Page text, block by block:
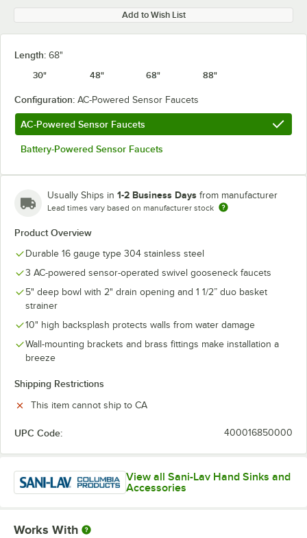
Add to Wish List
Length: 68"
30"
48" 68" 88"
Configuration: AC-Powered Sensor Faucets
AC-Powered Sensor Faucets
Battery-Powered Sensor Faucets
Usually Ships in 1-2 Business Days from manufacturer
Lead times vary based on manufacturer stock
Product Overview
Durable 16 gauge type 304 stainless steel
3 AC-powered sensor-operated swivel gooseneck faucets
5" deep bowl with 2" drain opening and 1 1/2” duo basket
strainer
10" high backsplash protects walls from water damage
Wall-mounting brackets and brass fittings make installation a
breeze
Shipping Restrictions
This item cannot ship to CA
UPC Code: 400016850000
View all Sani-Lav Hand Sinks and
Accessories
Works With